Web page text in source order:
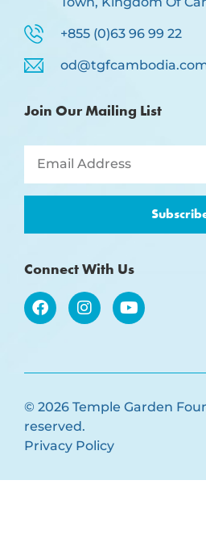
+855 (0)63 96 99 22
Join Our Mailing List
Connect With Us
© 2026 Temple Garden
reserved.
Privacy Policy